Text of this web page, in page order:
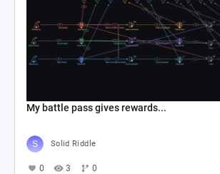
My battle pass gives rewards...
Solid Riddle
0 3 0